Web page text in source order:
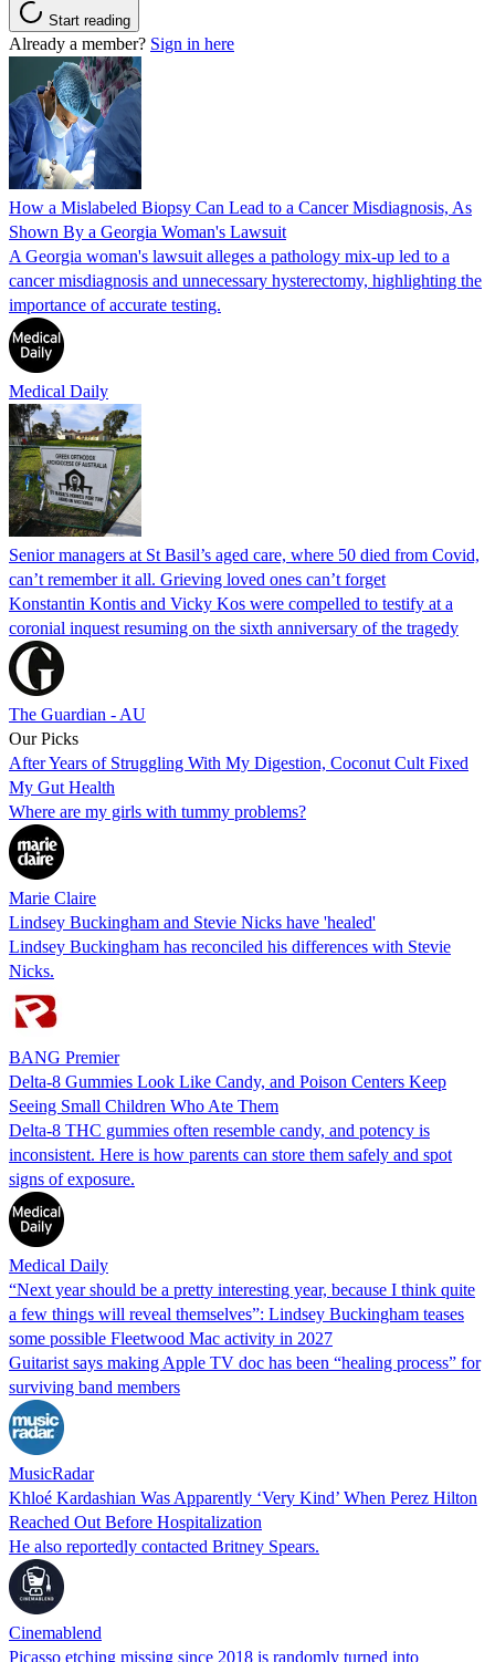
Start reading
Already a member? Sign in here
How a Mislabeled Biopsy Can Lead to a Cancer Misdiagnosis, As
Shown By a Georgia Woman's Lawsuit
A Georgia woman's lawsuit alleges a pathology mix-up led to a
cancer misdiagnosis and unnecessary hysterectomy, highlighting the
importance of accurate testing.
Medical Daily
Senior managers at St Basil’s aged care, where 50 died from Covid,
can’t remember it all. Grieving loved ones can’t forget
Konstantin Kontis and Vicky Kos were compelled to testify at a
coronial inquest resuming on the sixth anniversary of the tragedy
The Guardian - AU
Our Picks
After Years of Struggling With My Digestion, Coconut Cult Fixed
My Gut Health
Where are my girls with tummy problems?
Marie Claire
Lindsey Buckingham and Stevie Nicks have 'healed'
Lindsey Buckingham has reconciled his differences with Stevie
Nicks.
BANG Premier
Delta-8 Gummies Look Like Candy, and Poison Centers Keep
Seeing Small Children Who Ate Them
Delta-8 THC gummies often resemble candy, and potency is
inconsistent. Here is how parents can store them safely and spot
signs of exposure.
Medical Daily
“Next year should be a pretty interesting year, because I think quite
a few things will reveal themselves”: Lindsey Buckingham teases
some possible Fleetwood Mac activity in 2027
Guitarist says making Apple TV doc has been “healing process” for
surviving band members
MusicRadar
Khloé Kardashian Was Apparently ‘Very Kind’ When Perez Hilton
Reached Out Before Hospitalization
He also reportedly contacted Britney Spears.
Cinemablend
Picasso etching missing since 2018 is randomly turned into